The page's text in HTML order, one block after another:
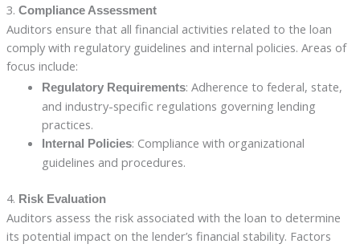
3. Compliance Assessment
Auditors ensure that all financial activities related to the loan
comply with regulatory guidelines and internal policies. Areas of
focus include:
Regulatory Requirements: Adherence to federal, state,
and industry-specific regulations governing lending
practices.
Internal Policies: Compliance with organizational
guidelines and procedures.
4. Risk Evaluation
Auditors assess the risk associated with the loan to determine
its potential impact on the lender’s financial stability. Factors